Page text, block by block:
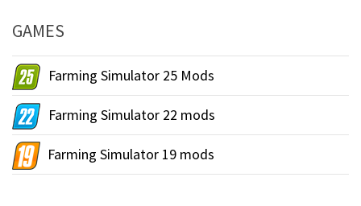
GAMES
Farming Simulator 25 Mods
Farming Simulator 22 mods
Farming Simulator 19 mods